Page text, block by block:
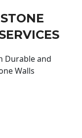
Durable and
Walls